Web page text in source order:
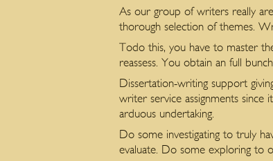
As our group of writers really
thorough selection of themes.
Todo this, you have to master
reassess. You obtain an full
Dissertation-writing support
writer service assignments since
arduous undertaking.
Do some investigating to truly
evaluate. Do some exploring to